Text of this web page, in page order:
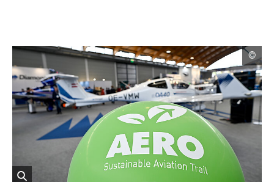
o
p
e
n
c
o
p
y
©